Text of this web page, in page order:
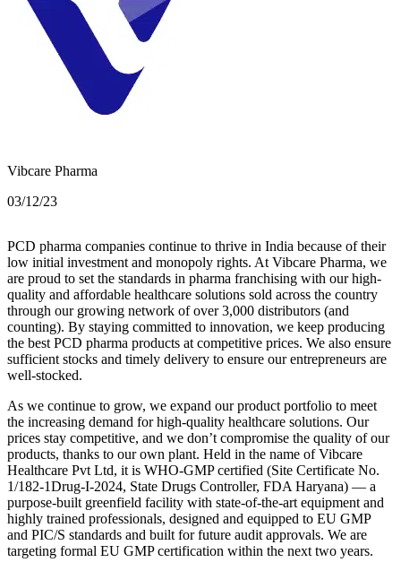
Vibcare Pharma
03/12/23
PCD pharma companies continue to thrive in India because of their
low initial investment and monopoly rights. At Vibcare Pharma, we
are proud to set the standards in pharma franchising with our high-
quality and affordable healthcare solutions sold across the country
through our growing network of over 3,000 distributors (and
counting). By staying committed to innovation, we keep producing
the best PCD pharma products at competitive prices. We also ensure
sufficient stocks and timely delivery to ensure our entrepreneurs are
well-stocked.
As we continue to grow, we expand our product portfolio to meet
the increasing demand for high-quality healthcare solutions. Our
prices stay competitive, and we don’t compromise the quality of our
products, thanks to our own plant. Held in the name of Vibcare
Healthcare Pvt Ltd, it is WHO-GMP certified (Site Certificate No.
1/182-1Drug-I-2024, State Drugs Controller, FDA Haryana) — a
purpose-built greenfield facility with state-of-the-art equipment and
highly trained professionals, designed and equipped to EU GMP
and PIC/S standards and built for future audit approvals. We are
targeting formal EU GMP certification within the next two years.